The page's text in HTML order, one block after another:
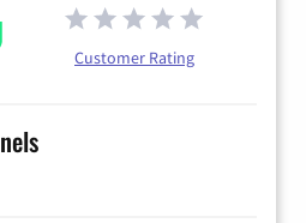
Customer Rating